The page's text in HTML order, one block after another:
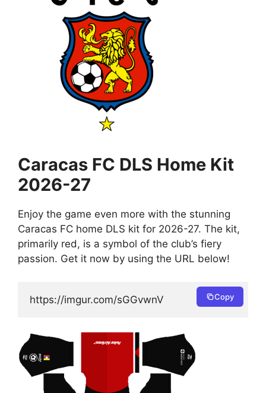
Caracas FC DLS Home Kit
2026-27
Enjoy the game even more with the stunning
Caracas FC home DLS kit for 2026-27. The kit,
primarily red, is a symbol of the club’s fiery
passion. Get it now by using the URL below!
https://imgur.com/sGGvwnV Copy